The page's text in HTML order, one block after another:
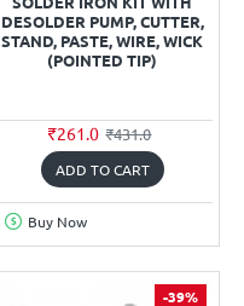
DESOLDER PUMP, CUTTER,
STAND, PASTE, WIRE, WICK
(POINTED TIP)
₹261.0 ₹431.0
ADD TO CART
Buy Now
-39%